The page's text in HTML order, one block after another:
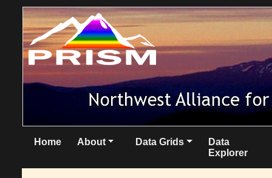
Home About Data Grids
Data
Explorer